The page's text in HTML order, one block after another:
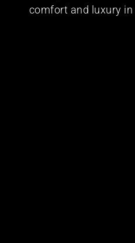
comfort and luxury